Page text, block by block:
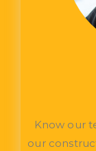
Know our
our